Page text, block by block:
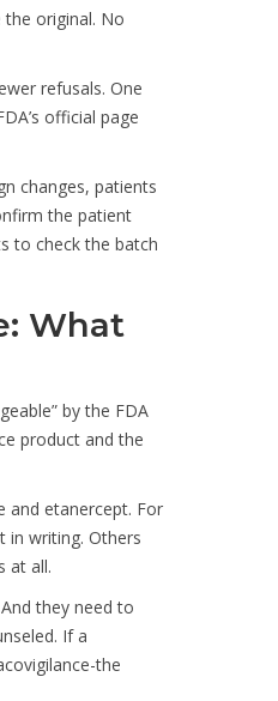
original. No
refusals. One
official page
changes, patients
the patient
to check the batch
What
by the FDA
product and the
and etanercept. For
in writing. Others
at all.
they need to
If a
the